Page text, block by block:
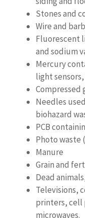
Stones and
Wire and
Fluorescent
and sodium
Mercury
light
Compressed
Needles
biohazard
PCB
Photo waste
Manure
Grain and
Dead
Televisions,
printers, cell
microwaves.